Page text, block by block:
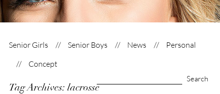
Senior Girls Senior Boys News
Personal
Concept
for:
Tag Archives: lacrosse